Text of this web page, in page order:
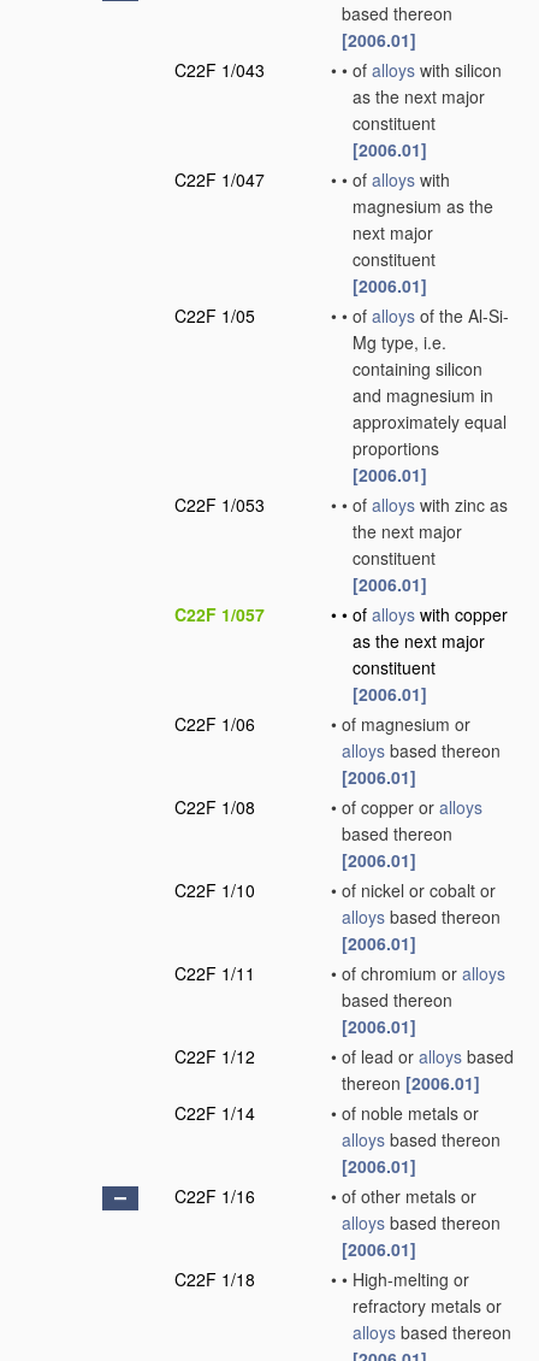
based thereon
[2006.01]
C22F 1/043
• • of alloys with silicon
as the next major
constituent
[2006.01]
C22F 1/047
• • of alloys with
magnesium as the
next major
constituent
[2006.01]
C22F 1/05
• • of alloys of the Al-Si-
Mg type, i.e.
containing silicon
and magnesium in
approximately equal
proportions
[2006.01]
C22F 1/053
• • of alloys with zinc as
the next major
constituent
[2006.01]
C22F 1/057
• • of alloys with copper
as the next major
constituent
[2006.01]
C22F 1/06
• of magnesium or
alloys based thereon
[2006.01]
C22F 1/08
• of copper or alloys
based thereon
[2006.01]
C22F 1/10
• of nickel or cobalt or
alloys based thereon
[2006.01]
C22F 1/11
• of chromium or alloys
based thereon
[2006.01]
C22F 1/12
• of lead or alloys based
thereon [2006.01]
C22F 1/14
• of noble metals or
alloys based thereon
[2006.01]
C22F 1/16
• of other metals or
alloys based thereon
[2006.01]
C22F 1/18
• • High-melting or
refractory metals or
alloys based thereon